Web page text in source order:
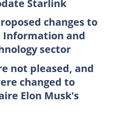
changes to
Information and
sector
not pleased, and
changed to
Elon Musk's